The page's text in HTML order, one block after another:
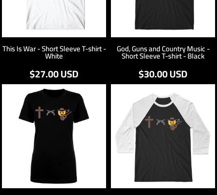
This Is War - Short Sleeve T-shirt -
White
$27.00USD
God, Guns and Country Music -
Short Sleeve T-shirt - Black
$30.00USD